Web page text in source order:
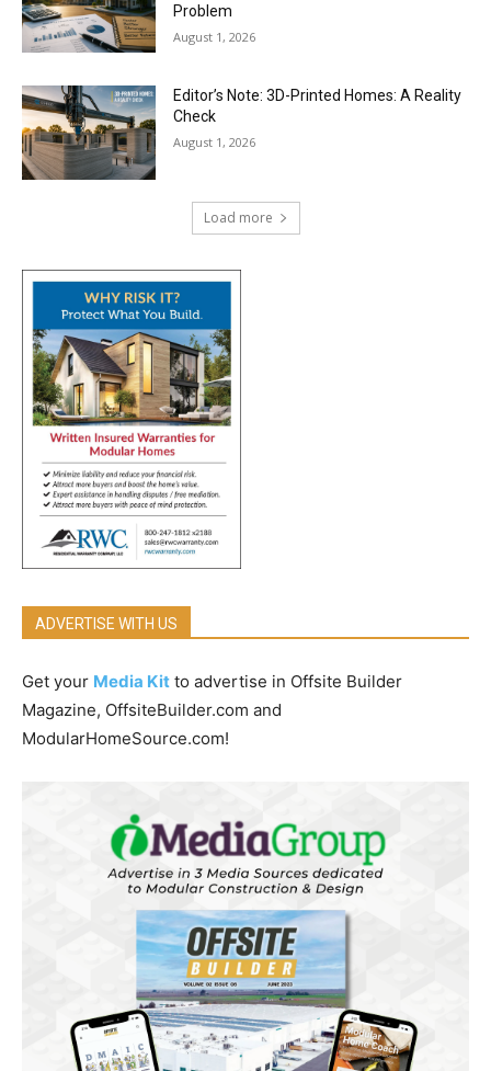
Problem
August 1, 2026
Editor’s Note: 3D-Printed Homes: A Reality
Check
August 1, 2026
Load more
ADVERTISE WITH US
Get your Media Kit to advertise in Offsite Builder
Magazine, OffsiteBuilder.com and
ModularHomeSource.com!